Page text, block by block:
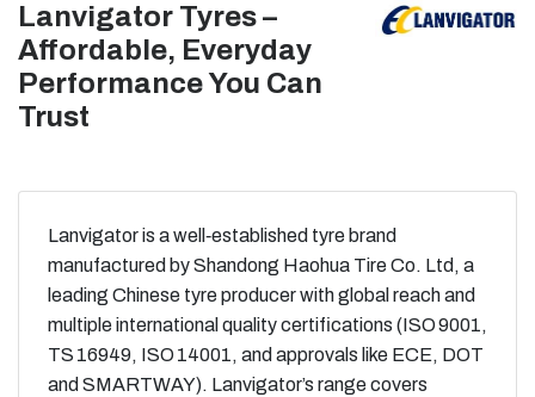
Lanvigator Tyres –
Affordable, Everyday
Performance You Can
Trust
Lanvigator is a well‑established tyre brand
manufactured by Shandong Haohua Tire Co. Ltd, a
leading Chinese tyre producer with global reach and
multiple international quality certifications (ISO 9001,
TS 16949, ISO 14001, and approvals like ECE, DOT
and SMARTWAY). Lanvigator’s range covers